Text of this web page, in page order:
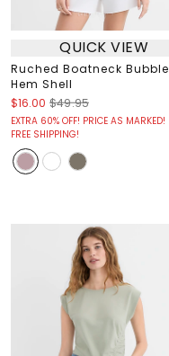
QUICK VIEW
Ruched Boatneck Bubble
Hem Shell
$16.00 $49.95
EXTRA 60% OFF! PRICE AS MARKED!
FREE SHIPPING!